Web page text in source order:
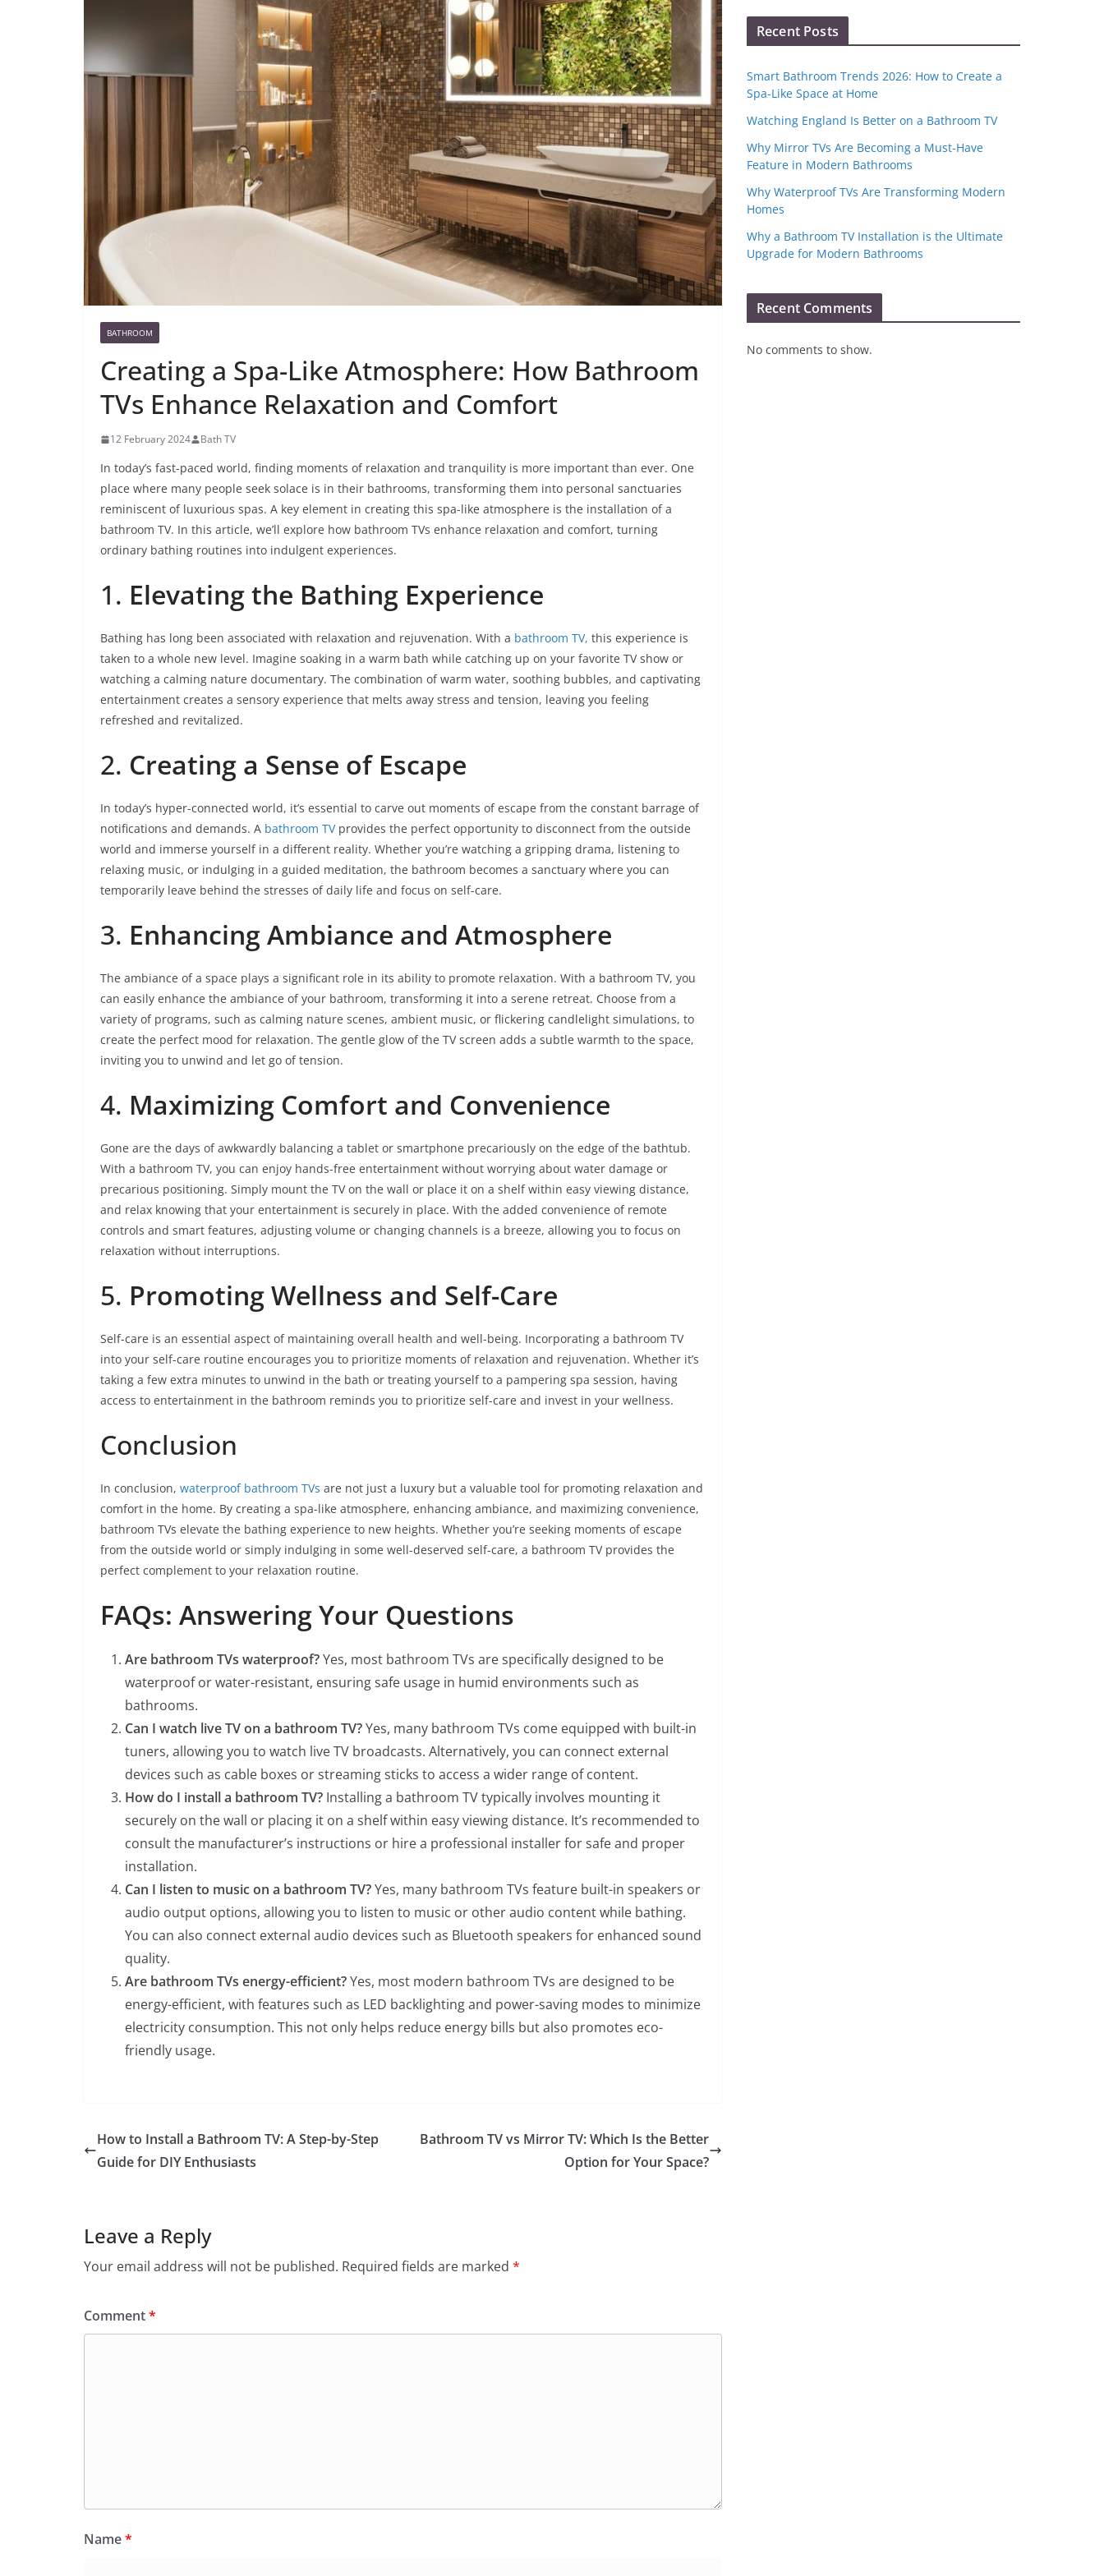
BATHROOM
Creating a Spa-Like Atmosphere: How Bathroom
TVs Enhance Relaxation and Comfort
12 February 2024 Bath TV
In today’s fast-paced world, finding moments of relaxation and tranquility is more important than ever. One
place where many people seek solace is in their bathrooms, transforming them into personal sanctuaries
reminiscent of luxurious spas. A key element in creating this spa-like atmosphere is the installation of a
bathroom TV. In this article, we’ll explore how bathroom TVs enhance relaxation and comfort, turning
ordinary bathing routines into indulgent experiences.
1. Elevating the Bathing Experience
Bathing has long been associated with relaxation and rejuvenation. With a bathroom TV, this experience is
taken to a whole new level. Imagine soaking in a warm bath while catching up on your favorite TV show or
watching a calming nature documentary. The combination of warm water, soothing bubbles, and captivating
entertainment creates a sensory experience that melts away stress and tension, leaving you feeling
refreshed and revitalized.
2. Creating a Sense of Escape
In today’s hyper-connected world, it’s essential to carve out moments of escape from the constant barrage of
notifications and demands. A bathroom TVprovides the perfect opportunity to disconnect from the outside
world and immerse yourself in a different reality. Whether you’re watching a gripping drama, listening to
relaxing music, or indulging in a guided meditation, the bathroom becomes a sanctuary where you can
temporarily leave behind the stresses of daily life and focus on self-care.
3. Enhancing Ambiance and Atmosphere
The ambiance of a space plays a significant role in its ability to promote relaxation. With a bathroom TV, you
can easily enhance the ambiance of your bathroom, transforming it into a serene retreat. Choose from a
variety of programs, such as calming nature scenes, ambient music, or flickering candlelight simulations, to
create the perfect mood for relaxation. The gentle glow of the TV screen adds a subtle warmth to the space,
inviting you to unwind and let go of tension.
4. Maximizing Comfort and Convenience
Gone are the days of awkwardly balancing a tablet or smartphone precariously on the edge of the bathtub.
With a bathroom TV, you can enjoy hands-free entertainment without worrying about water damage or
precarious positioning. Simply mount the TV on the wall or place it on a shelf within easy viewing distance,
and relax knowing that your entertainment is securely in place. With the added convenience of remote
controls and smart features, adjusting volume or changing channels is a breeze, allowing you to focus on
relaxation without interruptions.
5. Promoting Wellness and Self-Care
Self-care is an essential aspect of maintaining overall health and well-being. Incorporating a bathroom TV
into your self-care routine encourages you to prioritize moments of relaxation and rejuvenation. Whether it’s
taking a few extra minutes to unwind in the bath or treating yourself to a pampering spa session, having
access to entertainment in the bathroom reminds you to prioritize self-care and invest in your wellness.
Conclusion
In conclusion, waterproof bathroom TVs are not just a luxury but a valuable tool for promoting relaxation and
comfort in the home. By creating a spa-like atmosphere, enhancing ambiance, and maximizing convenience,
bathroom TVs elevate the bathing experience to new heights. Whether you’re seeking moments of escape
from the outside world or simply indulging in some well-deserved self-care, a bathroom TV provides the
perfect complement to your relaxation routine.
FAQs: Answering Your Questions
Are bathroom TVs waterproof?Yes, most bathroom TVs are specifically designed to be
waterproof or water-resistant, ensuring safe usage in humid environments such as
bathrooms.
Can I watch live TV on a bathroom TV?Yes, many bathroom TVs come equipped with built-in
tuners, allowing you to watch live TV broadcasts. Alternatively, you can connect external
devices such as cable boxes or streaming sticks to access a wider range of content.
How do I install a bathroom TV? Installing a bathroom TV typically involves mounting it
securely on the wall or placing it on a shelf within easy viewing distance. It’s recommended to
consult the manufacturer’s instructions or hire a professional installer for safe and proper
installation.
Can I listen to music on a bathroom TV?Yes, many bathroom TVs feature built-in speakers or
audio output options, allowing you to listen to music or other audio content while bathing.
You can also connect external audio devices such as Bluetooth speakers for enhanced sound
quality.
Are bathroom TVs energy-efficient?Yes, most modern bathroom TVs are designed to be
energy-efficient, with features such as LED backlighting and power-saving modes to minimize
electricity consumption. This not only helps reduce energy bills but also promotes eco-
friendly usage.
How to Install a Bathroom TV: A Step-by-Step
Guide for DIY Enthusiasts
Bathroom TV vs Mirror TV: Which Is the Better
Option for Your Space?
Leave a Reply
Your email address will not be published. Required fields are marked *
Comment*
Name*
Recent Posts
Smart Bathroom Trends 2026: How to Create a
Spa-Like Space at Home
Watching England Is Better on a Bathroom TV
Why Mirror TVs Are Becoming a Must-Have
Feature in Modern Bathrooms
Why Waterproof TVs Are Transforming Modern
Homes
Why a Bathroom TV Installation is the Ultimate
Upgrade for Modern Bathrooms
Recent Comments
No comments to show.